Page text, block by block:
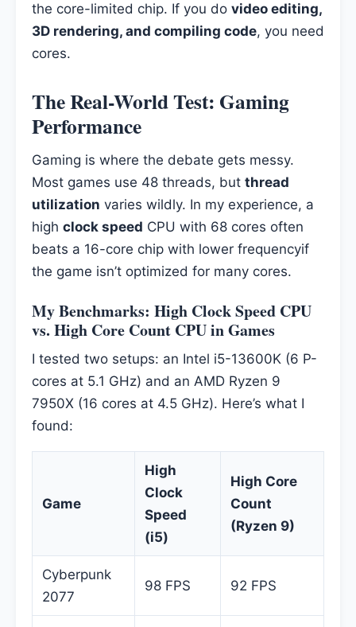
the core-limited chip. If you do video editing,
3D rendering, and compiling code, you need
cores.
The Real-World Test: Gaming
Performance
Gaming is where the debate gets messy.
Most games use 48 threads, but thread
utilization varies wildly. In my experience, a
high clock speed CPU with 68 cores often
beats a 16-core chip with lower frequencyif
the game isn’t optimized for many cores.
My Benchmarks: High Clock Speed CPU
vs. High Core Count CPU in Games
I tested two setups: an Intel i5-13600K (6 P-
cores at 5.1 GHz) and an AMD Ryzen 9
7950X (16 cores at 4.5 GHz). Here’s what I
found:
Game
High
Clock
Speed
(i5)
High Core
Count
(Ryzen 9)
Cyberpunk
2077
98 FPS 92 FPS